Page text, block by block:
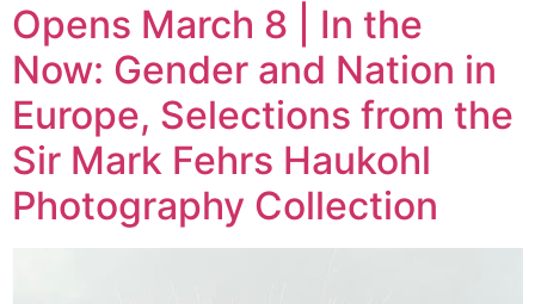
Opens March 8 | In the
Now: Gender and Nation in
Europe, Selections from the
Sir Mark Fehrs Haukohl
Photography Collection